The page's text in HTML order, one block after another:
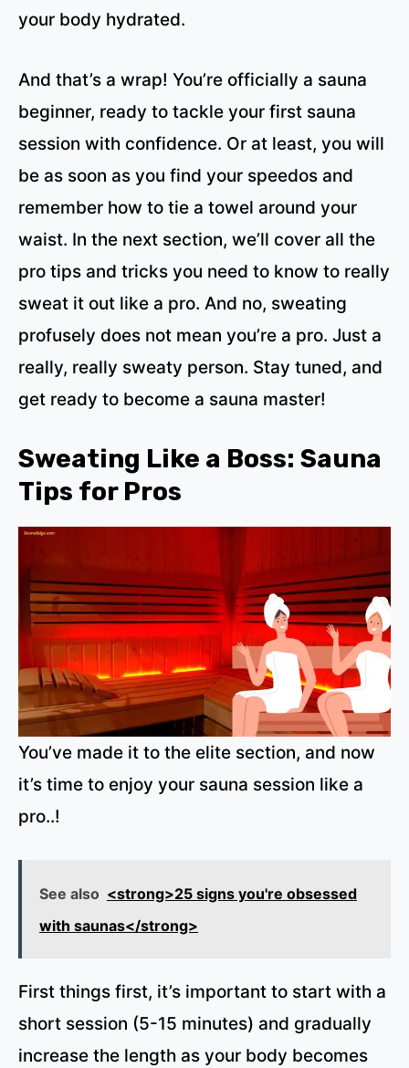
your body hydrated.
And that’s a wrap! You’re officially a sauna
beginner, ready to tackle your first sauna
session with confidence. Or at least, you will
be as soon as you find your speedos and
remember how to tie a towel around your
waist. In the next section, we’ll cover all the
pro tips and tricks you need to know to really
sweat it out like a pro. And no, sweating
profusely does not mean you’re a pro. Just a
really, really sweaty person. Stay tuned, and
get ready to become a sauna master!
Sweating Like a Boss: Sauna
Tips for Pros
You’ve made it to the elite section, and now
it’s time to enjoy your sauna session like a
pro..!
See also <strong>25 signs you're obsessed
with saunas</strong>
First things first, it’s important to start with a
short session (5-15 minutes) and gradually
increase the length as your body becomes